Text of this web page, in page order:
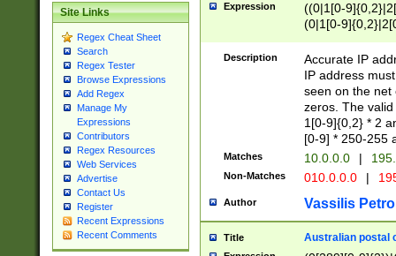
Site Links
Regex Cheat Sheet
Search
Regex Tester
Browse Expressions
Add Regex
Manage My
Expressions
Contributors
Regex Resources
Web Services
Advertise
Contact Us
Register
Recent Expressions
Recent Comments
Expression
((0|1[0-
(0|1[0-
Description
Accurate IP
IP address
seen on the net
zeros. The
1[0-9]{0,2} * 2
[0-9] * 250-255
Matches 10.0.0.0 |
Non-Matches 010.0.0.0 |
Author Vassilis
Title Australian postal